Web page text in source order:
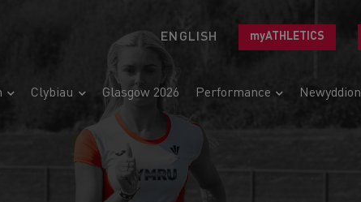
ENGLISH myATHLETICS
Clybiau Glasgow 2026 Performance Newyddion